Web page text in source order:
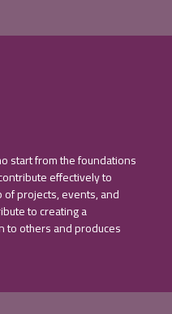
start from the foundations
effectively to
of projects, events, and
to creating a
to others and produces